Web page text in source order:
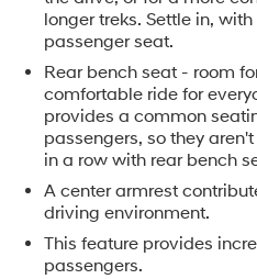
longer treks. Settle in,
passenger seat.
Rear bench seat - room
comfortable ride for
provides a common
passengers, so they
in a row with rear bench
A center armrest
driving environment.
This feature provides
passengers.